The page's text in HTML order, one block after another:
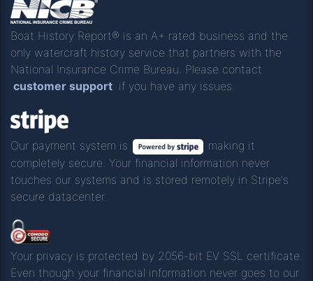
Boat History Report® is an A+ rated business and the
only watercraft history service that partners with the
National Insurance Crime Bureau. Please contact
customer support if you have any issues.
Our payment system is
making it
completely secure. Your financial information never
touches our systems and is stored remotely in Stripe's
secure datacenter.
Your privacy is protected by 2056-bit EV SSL certificate.
Even though your financial information never goes to our